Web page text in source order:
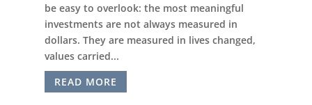
be easy to overlook: the most meaningful
investments are not always measured in
dollars. They are measured in lives changed,
values carried...
READ MORE